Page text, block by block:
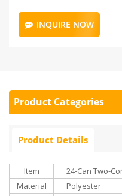
INQUIRE NOW
Product Categories
Product Details
Item
24-Can Two-
Material
Polyester